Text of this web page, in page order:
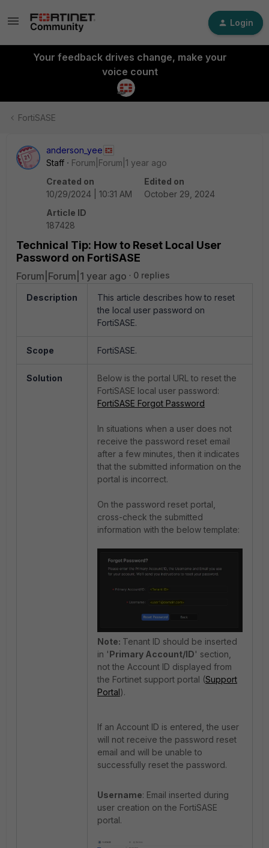
Login
Your feedback drives change, make your
voice count
FortiSASE
anderson_yee
Staff
Forum|Forum|1 year ago
Created on
10/29/2024 | 10:31 AM
Edited on
October 29, 2024
Article ID
187428
Technical Tip: How to Reset Local User
Password on FortiSASE
Forum|Forum|1 year ago 0 replies
Description
This article describes how to reset
the local user password on
FortiSASE.
Scope FortiSASE.
Solution
Below is the portal URL to reset the
FortiSASE local user password:
FortiSASE Forgot Password
In situations when a user does not
receive the password reset email
after a few minutes, then it indicates
that the submitted information on the
portal is incorrect.
On the password reset portal,
cross-check the submitted
information with the below template:
Note: Tenant ID should be inserted
in 'Primary Account/ID' section,
not the Account ID displayed from
the Fortinet support portal (Support
Portal).
If an Account ID is entered, the user
will not receive the password reset
email and will be unable to
successfully reset the password.
Username: Email inserted during
user creation on the FortiSASE
portal.